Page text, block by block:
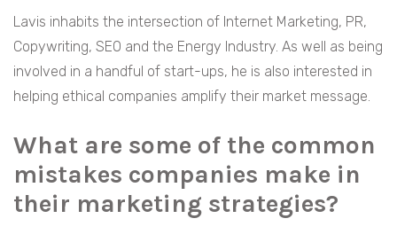
Lavis inhabits the intersection of Internet Marketing, PR,
Copywriting, SEO and the Energy Industry. As well as being
involved in a handful of start-ups, he is also interested in
helping ethical companies amplify their market message.
What are some of the common
mistakes companies make in
their marketing strategies?